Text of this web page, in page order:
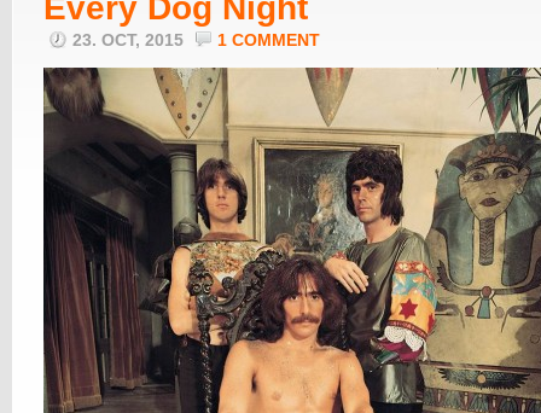
Every Dog Night
23. OCT, 2015 1 COMMENT